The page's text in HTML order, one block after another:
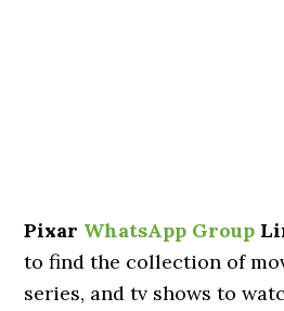
Pixar WhatsApp Group
to find the collection of
series, and tv shows to